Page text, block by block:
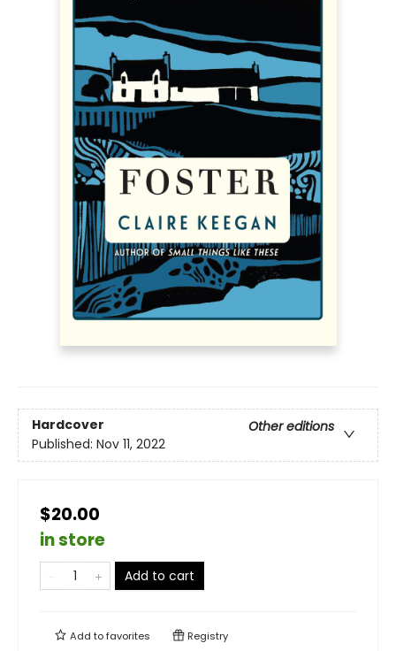
Hardcover
Other editions
Published: Nov 11, 2022
$20.00
in store
Add to cart
Add tofavorites Registry